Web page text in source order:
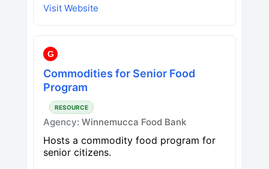
Visit Website
G
Commodities for Senior Food
Program
RESOURCE
Agency: Winnemucca Food Bank
Hosts a commodity food program for
senior citizens.